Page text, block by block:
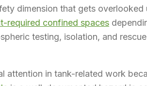
dimension that gets
required confined spaces
testing, isolation, and
attention in tank-related work